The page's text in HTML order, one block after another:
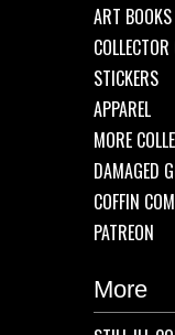
ART BOOKS
STICKERS
APPAREL
MORE
DAMAGED
COFFIN
PATREON
More